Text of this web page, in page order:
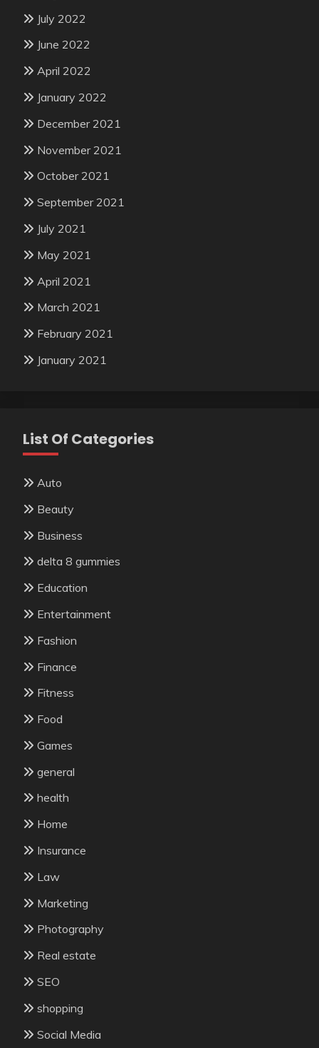
July 2022
June 2022
April 2022
January 2022
December 2021
November 2021
October 2021
September 2021
July 2021
May 2021
April 2021
March 2021
February 2021
January 2021
List Of Categories
Auto
Beauty
Business
delta 8 gummies
Education
Entertainment
Fashion
Finance
Fitness
Food
Games
general
health
Home
Insurance
Law
Marketing
Photography
Real estate
SEO
shopping
Social Media